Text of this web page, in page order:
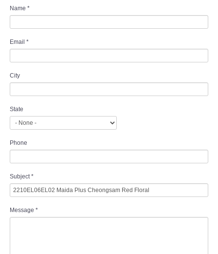
MENSUIT COLLECTION
Name *
Email *
City
State
Phone
Subject *
Message *